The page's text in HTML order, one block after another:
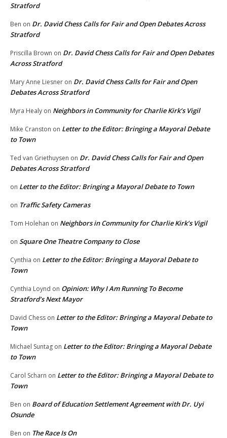
Stratford
Ben on Dr. David Chess Calls for Fair and Open Debates Across
Stratford
Priscilla Brown on Dr. David Chess Calls for Fair and Open Debates
Across Stratford
Mary Anne Liesner on Dr. David Chess Calls for Fair and Open
Debates Across Stratford
Myra Healy on Neighbors in Community for Charlie Kirk’s Vigil
Mike Cranston on Letter to the Editor: Bringing a Mayoral Debate
to Town
Ted van Griethuysen on Dr. David Chess Calls for Fair and Open
Debates Across Stratford
on Letter to the Editor: Bringing a Mayoral Debate to Town
on Traffic Safety Cameras
Tom Holehan on Neighbors in Community for Charlie Kirk’s Vigil
on Square One Theatre Company to Close
Cynthia on Letter to the Editor: Bringing a Mayoral Debate to
Town
Cynthia Loynd on Opinion: Why I Am Running To Become
Stratford’s Next Mayor
David Chess on Letter to the Editor: Bringing a Mayoral Debate to
Town
Michael Suntag on Letter to the Editor: Bringing a Mayoral Debate
to Town
Carol Scharn on Letter to the Editor: Bringing a Mayoral Debate to
Town
Ben on Board of Education Settlement Agreement with Dr. Uyi
Osunde
Ben on The Race Is On